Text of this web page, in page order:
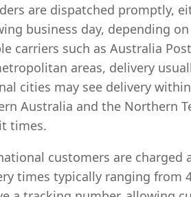
are dispatched promptly,
business day, depending
carriers such as Australia
areas, delivery
cities may see delivery
Australia and the Northern
times.
customers are charged
times typically ranging from